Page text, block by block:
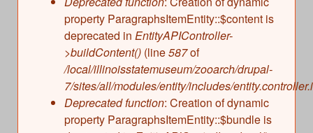
property ParagraphsItemEntity::$content is
deprecated in EntityAPIController-
>buildContent() (line587of
/local/illinoisstatemuseum/zooarch/drupal-
7/sites/all/modules/entity/includes/
Deprecated function: Creation of dynamic
property ParagraphsItemEntity::$bundle is